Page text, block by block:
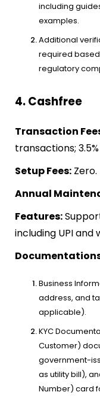
including
examples.
Additional
required
regulatory
4. Cashfree
Transaction
transactions;
Setup Fees: Zero.
Annual
Features:
including UPI
Business
address, and
applicable).
KYC
Customer)
government-
as utility bill),
Number) card